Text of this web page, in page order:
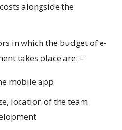
alongside the
in which the budget of e-
takes place are: –
mobile app
location of the team